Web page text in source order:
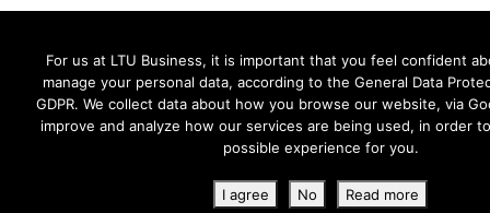
For us at LTU Business, it is important that you feel confident
manage your personal data, according to the General Data
GDPR. We collect data about how you browse our website, via
improve and analyze how our services are being used, in order
possible experience for you.
I agree No Read more